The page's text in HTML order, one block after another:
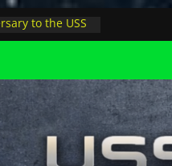
to the USS
Minions in LA
on
space at JPL